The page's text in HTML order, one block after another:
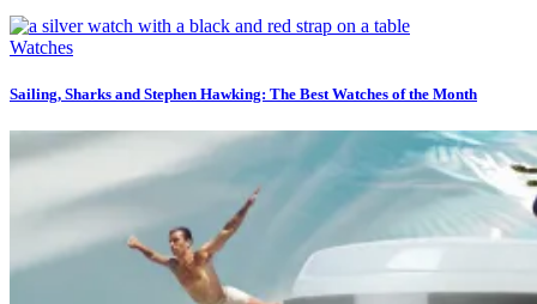
Watches
Sailing, Sharks and Stephen Hawking: The Best Watches of the Month